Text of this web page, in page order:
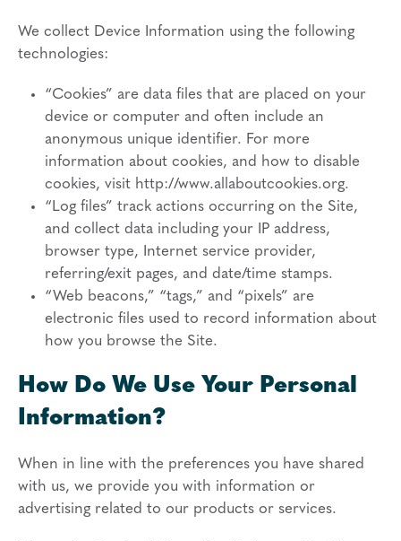
We collect Device Information using the following
technologies:
“Cookies” are data files that are placed on your
device or computer and often include an
anonymous unique identifier. For more
information about cookies, and how to disable
cookies, visit http://www.allaboutcookies.org.
“Log files” track actions occurring on the Site,
and collect data including your IP address,
browser type, Internet service provider,
referring/exit pages, and date/time stamps.
“Web beacons,” “tags,” and “pixels” are
electronic files used to record information about
how you browse the Site.
How Do We Use Your Personal
Information?
When in line with the preferences you have shared
with us, we provide you with information or
advertising related to our products or services.